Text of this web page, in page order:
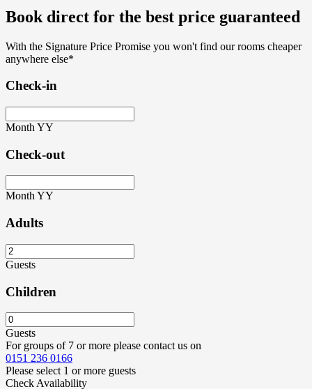
Book direct for the best price guaranteed
With the Signature Price Promise you won't find our rooms cheaper
anywhere else*
Check-in
Month YY
Check-out
MonthYY
Adults
Guests
Children
Guests
For groups of 7 or more please contact us on
0151 236 0166
Please select 1 or more guests
Check Availability